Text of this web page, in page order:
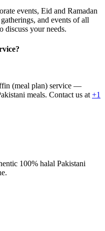
events, Eid and Ramadan
and events of all
discuss your needs.
(meal plan) service —
meals. Contact us at +1
100% halal Pakistani